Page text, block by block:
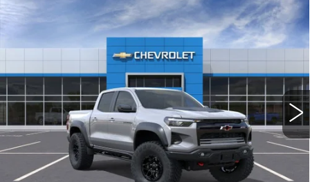
USED
CHEVROLET
ZR2
Price Drop
1GCPTFEK9T1104570Stock:26C087L Model:
2078 mi Int.
$6,000
SAVINGS
$58,320
YOUR PRICE
Less
Retail Price
$64,320
Savings
$6,000
Compare Vehicle